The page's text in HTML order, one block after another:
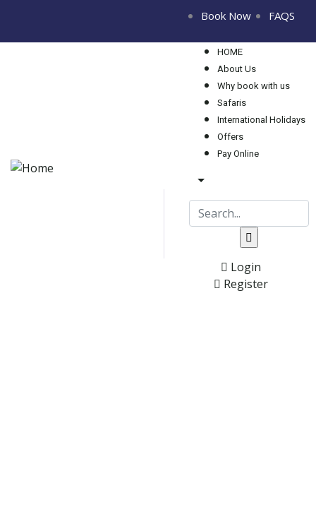
Book Now FAQS
HOME
About Us
Why book with us
Safaris
International Holidays
Offers
Pay Online
Login
Register